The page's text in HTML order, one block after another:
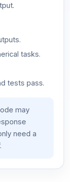
tasks.
tests pass.
may
need a